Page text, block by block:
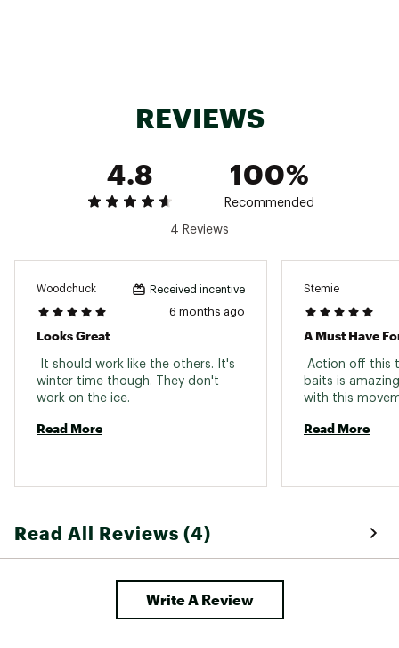
REVIEWS
4.8
100%
Recommended
4 Reviews
Woodchuck Received incentive
6 months ago
Looks Great
It should work like the others. It's
winter time though. They don't
Read More
Stemie
A Must Have
Action off this
baits is
Read More
Read All Reviews (4)
Write A Review